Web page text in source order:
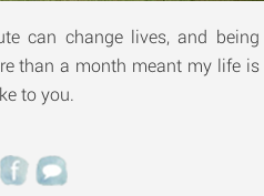
can change lives, and being
than a month meant my life is
to you.